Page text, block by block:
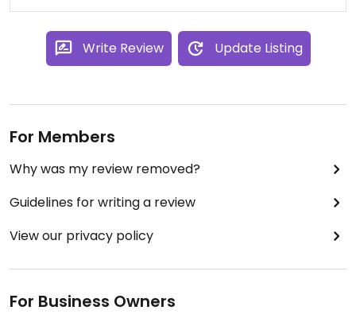
Write Review Update Listing
For Members
Why was my review removed?
Guidelines for writing a review
View our privacy policy
For Business Owners